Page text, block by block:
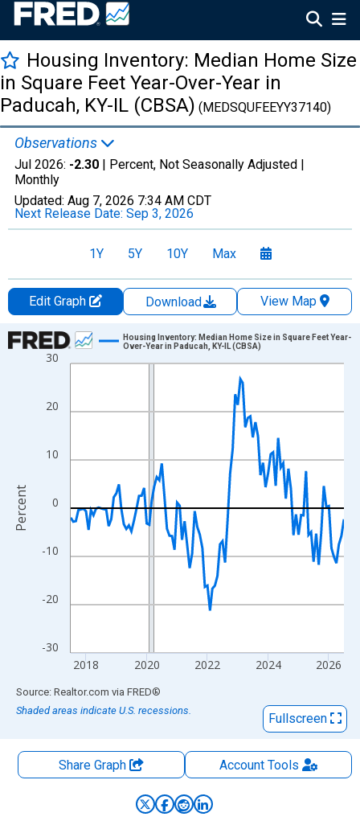
Housing Inventory: Median Home Size
in Square Feet Year-Over-Year in
Paducah, KY-IL (CBSA) (MEDSQUFEEYY37140)
Observations
Jul 2026: -2.30 | Percent, Not Seasonally Adjusted |
Monthly
Updated: Aug 7, 2026 7:34 AM CDT
Next Release Date: Sep 3, 2026
1Y 5Y 10Y Max
Edit Graph Download
View Map
Chart
Line chart with 109 data points.
The chart has 1 X axis displaying xAxis. Data ranges from
The chart has 2 Y axes displaying Percent and yAxisRight.
-30
-20
-10
0
10
20
30
2018 2020 2022 2024 2026
Housing Inventory: Median Home Size in Square Feet Year-
Over-Year in Paducah, KY-IL (CBSA)
Percent
End of interactive chart.
Source: Realtor.com via FRED®
Shaded areas indicate U.S. recessions.
Fullscreen
Share Graph AccountTools